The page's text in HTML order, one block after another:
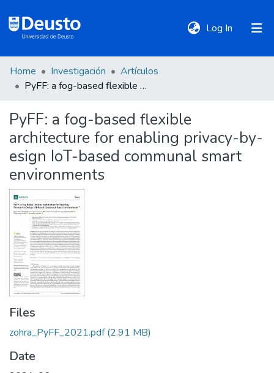
Log In (current)
DeustoTeka
Communities
&
Collections
All of DSpace
Statistics
Policies
Home Investigación
Artículos
PyFF: a fog-based flexible architecture for enabling privacy-by-esign IoT-based communal smart environments
PyFF: a fog-based flexible
architecture for enabling privacy-by-
esign IoT-based communal smart
environments
Files
zohra_PyFF_2021.pdf(2.91 MB)
Date